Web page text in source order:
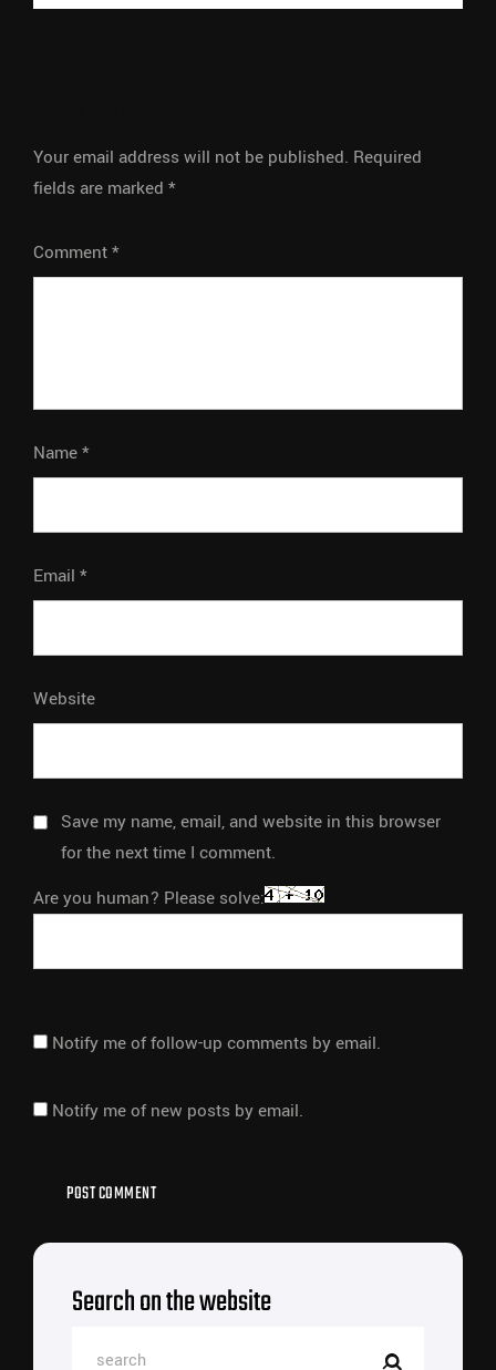
Your email address will not be published. Required
fields are marked *
Comment*
Name*
Email *
Website
Save my name, email, and website in this browser
for the next time I comment.
Are you human? Please solve:
Notify me of follow-up comments by email.
Notify me of new posts by email.
Search on the website